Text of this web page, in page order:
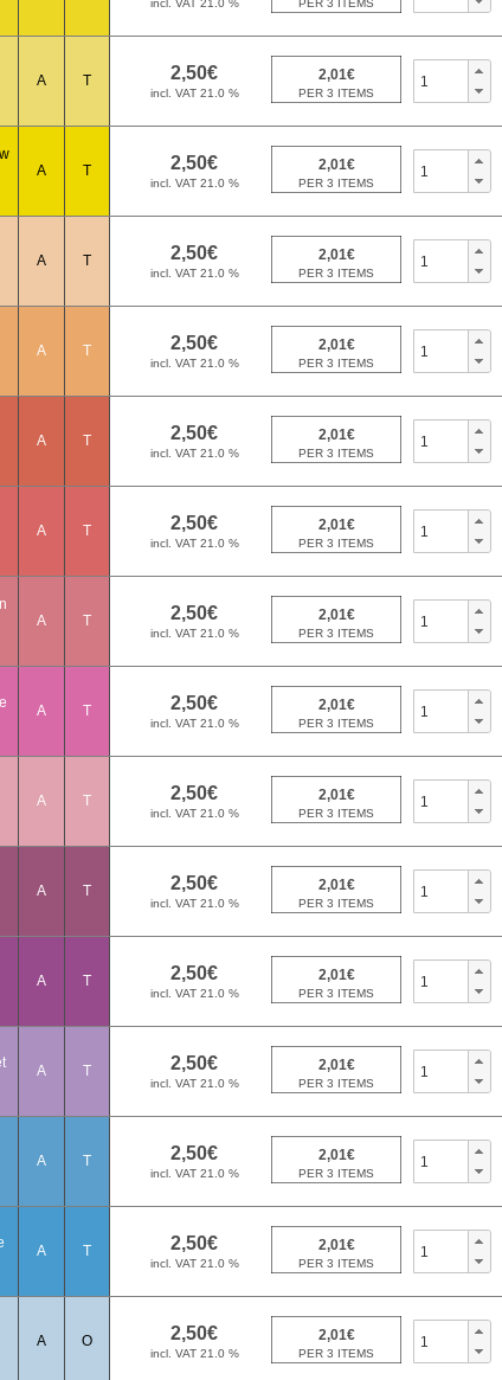
A T
A T
A T
A T
A T
A T
A T
A T
A T
A T
A T
A T
A T
A T
A O